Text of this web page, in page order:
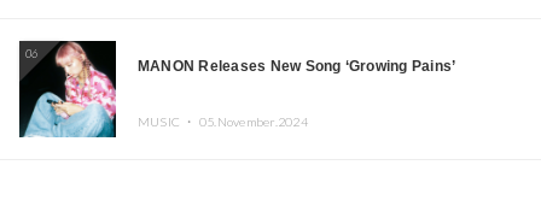
06
MANON Releases New Song ‘Growing Pains’
MUSIC ・ 05.November.2024